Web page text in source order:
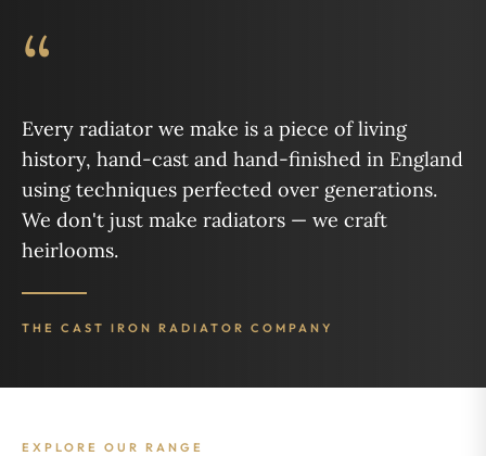
“
Every radiator we make is a piece of living
history, hand-cast and hand-finished in England
using techniques perfected over generations.
We don't just make radiators — we craft
heirlooms.
THE CAST IRON RADIATOR COMPANY
EXPLORE OUR RANGE